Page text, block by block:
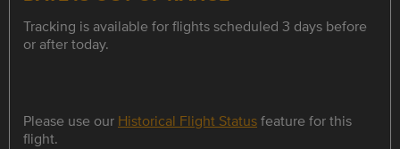
Tracking is available for flights scheduled 3 days before
or after today.
Please use our Historical Flight Statusfeature for this
flight.